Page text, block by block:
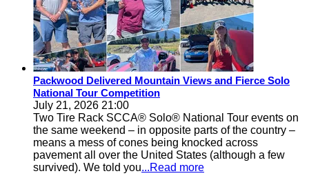
Packwood Delivered Mountain Views and Fierce Solo
National Tour Competition
July 21, 2026 21:00
Two Tire Rack SCCA® Solo® National Tour events on
the same weekend – in opposite parts of the country –
means a mess of cones being knocked across
pavement all over the United States (although a few
survived). We told you...Read more